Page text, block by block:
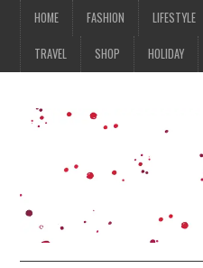
HOME FASHION LIFESTYLE
TRAVEL SHOP HOLIDAY